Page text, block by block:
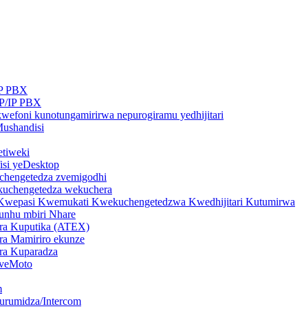
PBX
IP PBX
kunotungamirirwa nepurogiramu yedhijitari
yeDesktop
zvemigodhi
wekuchera
Kwemukati Kwekuchengetedzwa Kwedhijitari Kutumirwa
mbiri Nhare
Kuputika (ATEX)
Mamiriro ekunze
Kuparadza
Intercom